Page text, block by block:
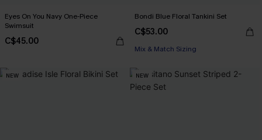
Eyes On You Navy One-Piece
Swimsuit
C$45.00
Bondi Blue Floral Tankini Set
C$53.00
Mix & Match Sizing
NEW NEW